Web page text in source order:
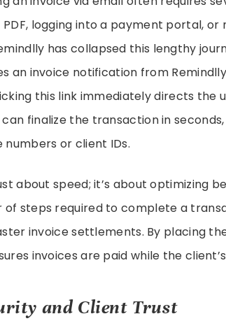
PDF, logging into a payment portal,
has collapsed this lengthy
an invoice notification from
this link immediately directs the
finalize the transaction in
or client IDs.
about speed; it’s about optimizing
of steps required to complete a
invoice settlements. By placing
invoices are paid while the
and Client Trust